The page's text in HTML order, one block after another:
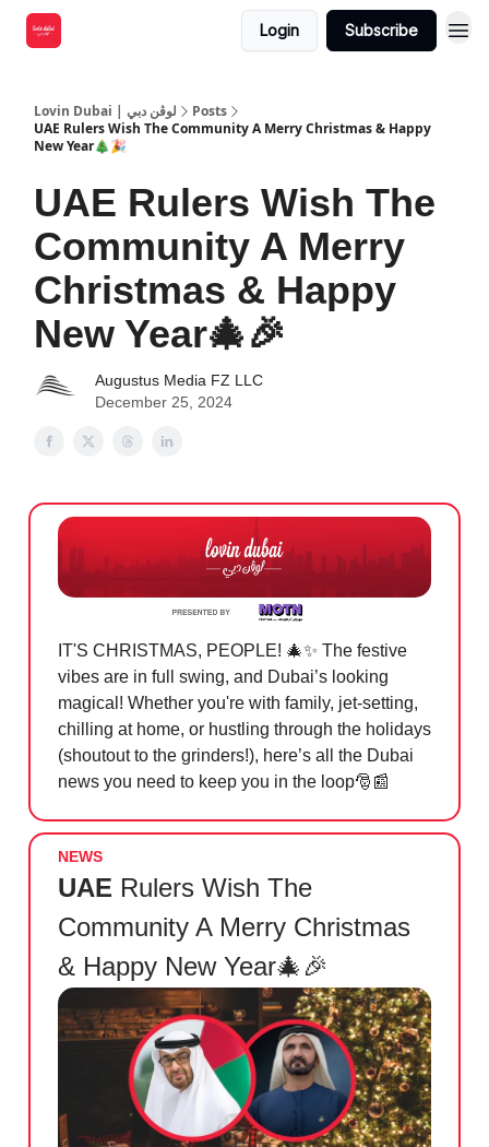
Login Subscribe
Lovin Dubai | لوڤن دبي
Posts
UAE Rulers Wish The Community A Merry Christmas & Happy
New Year🎄🎉
UAE Rulers Wish The
Community A Merry
Christmas & Happy
New Year🎄🎉
Augustus Media FZ LLC
December 25, 2024
IT'S CHRISTMAS, PEOPLE! 🎄✨ The festive
vibes are in full swing, and Dubai’s looking
magical! Whether you're with family, jet-setting,
chilling at home, or hustling through the holidays
(shoutout to the grinders!), here’s all the Dubai
news you need to keep you in the loop🎅📰
NEWS
UAE Rulers Wish The
Community A Merry Christmas
& Happy New Year🎄🎉